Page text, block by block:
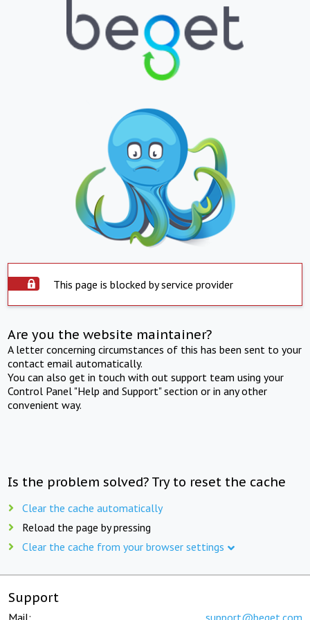
This page is blocked by service provider
Are you the website maintainer?
A letter concerning circumstances of this has been sent to your
contact email automatically.
You can also get in touch with out support team using your
Control Panel "Help and Support" section or in any other
convenient way.
Is the problem solved? Try to reset the cache
Clear the cache automatically
Reload the page by pressing
Clear the cache from your browser settings
Support
Mail: support@beget.com